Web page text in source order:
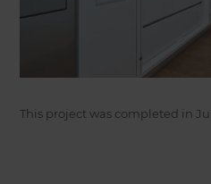
This project was completed in